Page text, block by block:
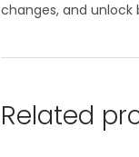
changes, and unlock
Related